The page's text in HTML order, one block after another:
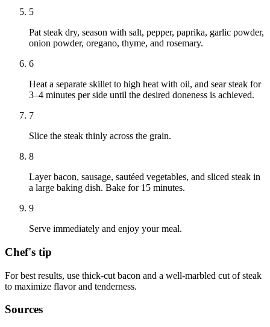
5
Pat steak dry, season with salt, pepper, paprika, garlic powder,
onion powder, oregano, thyme, and rosemary.
6
Heat a separate skillet to high heat with oil, and sear steak for
3–4 minutes per side until the desired doneness is achieved.
7
Slice the steak thinly across the grain.
8
Layer bacon, sausage, sautéed vegetables, and sliced steak in
a large baking dish. Bake for 15 minutes.
9
Serve immediately and enjoy your meal.
Chef's tip
For best results, use thick-cut bacon and a well-marbled cut of steak
to maximize flavor and tenderness.
Sources